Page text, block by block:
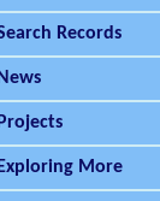
Records
News
Projects
Exploring More